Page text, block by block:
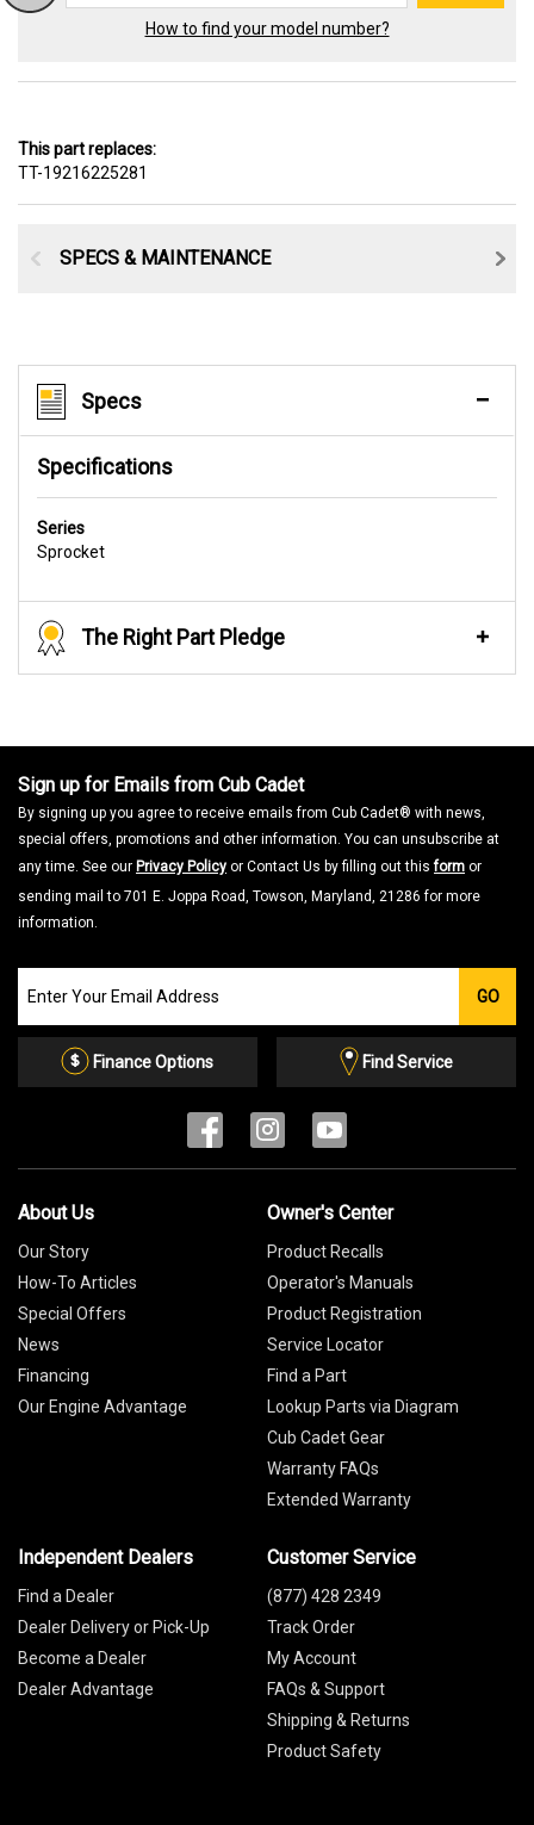
How to find your model number?
This part replaces:
TT-19216225281
SPECS & MAINTENANCE
Specs
Specifications
Series
Sprocket
The Right Part Pledge
Sign up for Emails from Cub Cadet
By signing up you agree to receive emails from Cub Cadet® with news,
special offers, promotions and other information. You can unsubscribe at
any time. See our Privacy Policy or Contact Us by filling out thisform or
sending mail to 701 E. Joppa Road, Towson, Maryland, 21286 for more
information.
our
Email
GO
Finance Options Find Service
About Us
Our Story
How-To Articles
Special Offers
News
Financing
Our Engine Advantage
Owner's Center
Product Recalls
Operator's Manuals
Product Registration
Service Locator
Find a Part
Lookup Parts via Diagram
Cub Cadet Gear
Warranty FAQs
Extended Warranty
Independent Dealers
Find a Dealer
Dealer Delivery or Pick-Up
Become a Dealer
Dealer Advantage
Customer Service
(877) 428 2349
Track Order
My Account
FAQs & Support
Shipping & Returns
Product Safety